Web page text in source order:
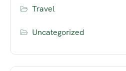
Travel
Uncategorized